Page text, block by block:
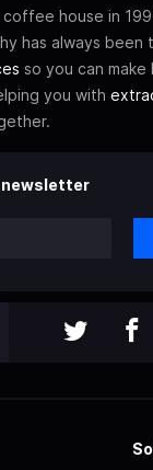
house in
has always been
so you can
you with
newsletter